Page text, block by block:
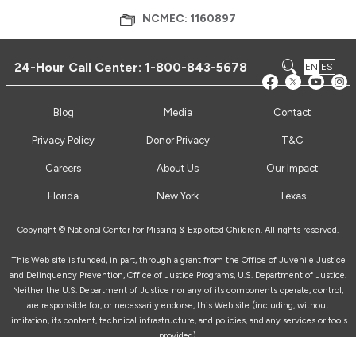
NCMEC: 1160897
24-Hour Call Center:1-800-843-5678 EN ES
Blog Media Contact
Privacy Policy Donor Privacy T&C
Careers About Us Our Impact
Florida New York Texas
Copyright © National Center for Missing & Exploited Children. All rights reserved.
This Web site is funded, in part, through a grant from the Office of Juvenile Justice
and Delinquency Prevention, Office of Justice Programs, U.S. Department of Justice.
Neither the U.S. Department of Justice nor any of its components operate, control,
are responsible for, or necessarily endorse, this Web site (including, without
limitation, its content, technical infrastructure, and policies, and any services or tools